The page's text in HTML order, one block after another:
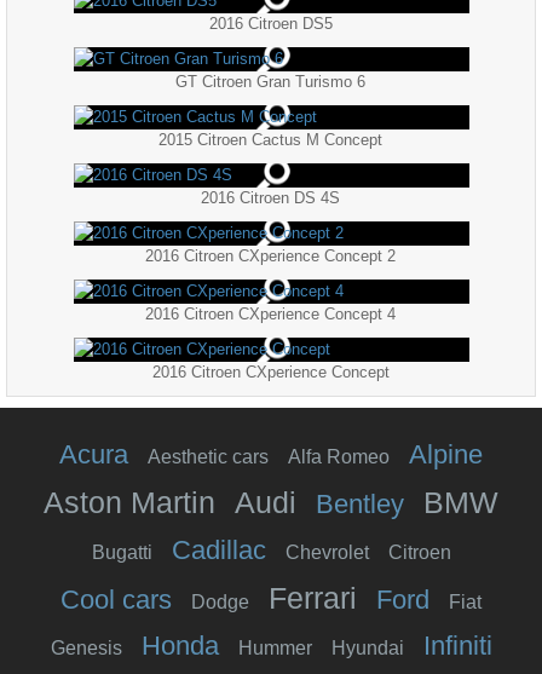
2016 Citroen DS5
GT Citroen Gran Turismo 6
2015 Citroen Cactus M Concept
2016 Citroen DS 4S
2016 Citroen CXperience Concept 2
2016 Citroen CXperience Concept 4
2016 Citroen CXperience Concept
Acura Aesthetic cars Alfa Romeo Alpine
Aston Martin Audi Bentley BMW
Bugatti Cadillac Chevrolet Citroen
Cool cars Dodge Ferrari Ford Fiat
Genesis Honda Hummer Hyundai Infiniti